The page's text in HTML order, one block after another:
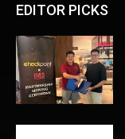
EDITOR PICKS